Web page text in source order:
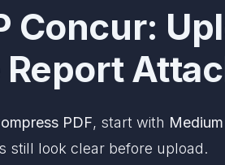
Concur:
PDF, start with Medium
still look clear before upload.